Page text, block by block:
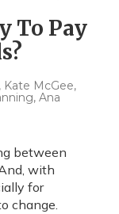
To Pay
Kate McGee,
Ana
between
with
for
change.